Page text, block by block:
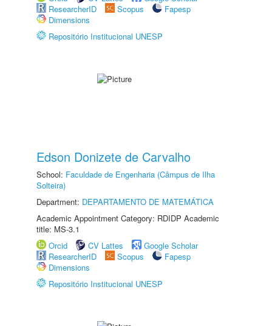
ResearcherID
Scopus
Fapesp
Dimensions
Repositório Institucional UNESP
Edson Donizete de Carvalho
School: Faculdade de Engenharia (Câmpus de Ilha
Solteira)
Department: DEPARTAMENTO DE MATEMÁTICA
Academic Appointment Category: RDIDP Academic
title: MS-3.1
Orcid
CV Lattes
Google Scholar
ResearcherID
Scopus
Fapesp
Dimensions
Repositório Institucional UNESP